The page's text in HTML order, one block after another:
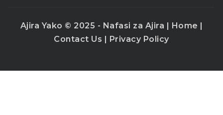
Ajira Yako © 2025 - Nafasi za Ajira | Home |
Contact Us | Privacy Policy